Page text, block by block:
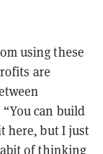
using these
are
can build
here, but I just
of thinking